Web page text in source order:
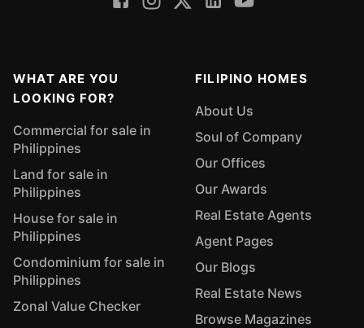
WHAT ARE YOU
LOOKING FOR?
Commercial for sale in
Philippines
Land for sale in
Philippines
House for sale in
Philippines
Condominium for sale in
Philippines
Zonal Value Checker
FILIPINO HOMES
About Us
Soul of Company
Our Offices
Our Awards
Real Estate Agents
Agent Pages
Our Blogs
Real Estate News
Browse Magazines